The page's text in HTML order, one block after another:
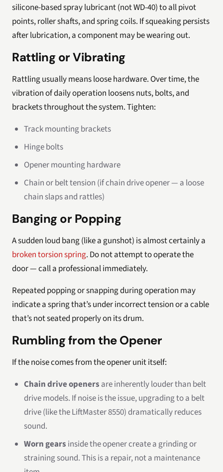
silicone-based spray lubricant (not WD-40) to all pivot
points, roller shafts, and spring coils. If squeaking persists
after lubrication, a component may be wearing out.
Rattling or Vibrating
Rattling usually means loose hardware. Over time, the
vibration of daily operation loosens nuts, bolts, and
brackets throughout the system. Tighten:
Track mounting brackets
Hinge bolts
Opener mounting hardware
Chain or belt tension (if chain drive opener — a loose
chain slaps and rattles)
Banging or Popping
A sudden loud bang (like a gunshot) is almost certainly a
broken torsion spring. Do not attempt to operate the
door — call a professional immediately.
Repeated popping or snapping during operation may
indicate a spring that’s under incorrect tension or a cable
that’s not seated properly on its drum.
Rumbling from the Opener
If the noise comes from the opener unit itself:
Chain drive openers are inherently louder than belt
drive models. If noise is the issue, upgrading to a belt
drive (like the LiftMaster 8550) dramatically reduces
sound.
Worn gears inside the opener create a grinding or
straining sound. This is a repair, not a maintenance